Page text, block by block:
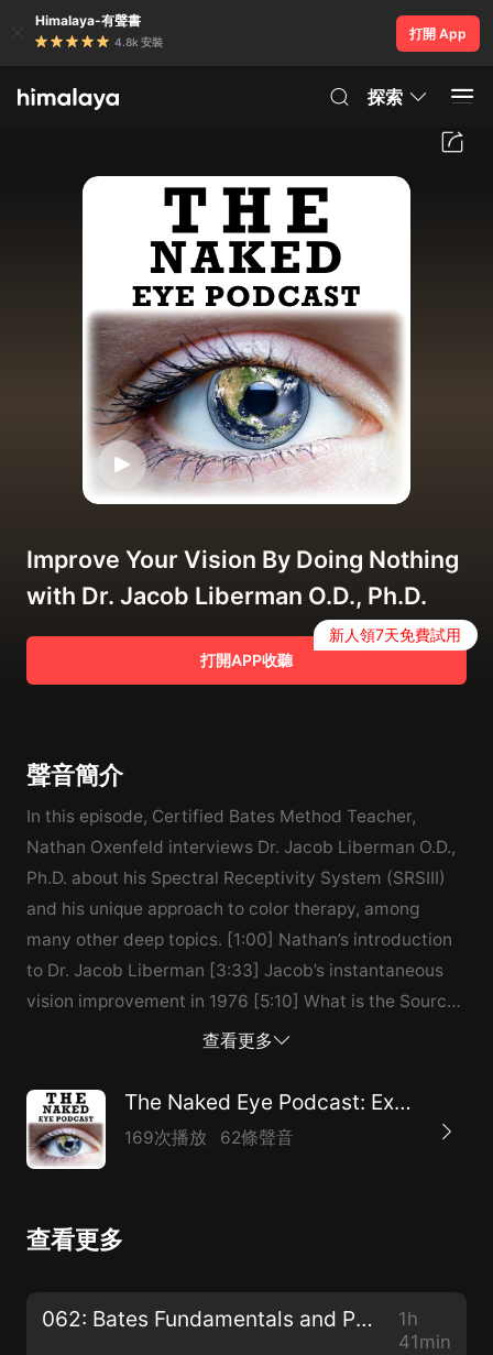
Himalaya-有聲書
4.8k 安裝
打開 App
探索
Improve Your Vision By Doing Nothing
with Dr. Jacob Liberman O.D., Ph.D.
打開APP收聽
新人領7天免費試用
聲音簡介
In this episode, Certified Bates Method Teacher,
Nathan Oxenfeld interviews Dr. Jacob Liberman O.D.,
Ph.D. about his Spectral Receptivity System (SRSIII)
and his unique approach to color therapy, among
many other deep topics. [1:00] Nathan’s introduction
to Dr. Jacob Liberman [3:33] Jacob’s instantaneous
vision improvement in 1976 [5:10] What is the Source
of our Seeing? (Not the eyes, not the mind) [6:10]
contributed to by STRESS [7:10] Stress is a symptom
of an “experiential allergy” [9:10] When reality doesn’t
match mentality [10:10] Effortless vision is about
improves without “doing anything” [16:10] The
[18:10] The placebo effect: getting something from
nothing [20:10] The beauty of the Bates Method:
查看更多
The Naked Eye Podcast: Exploring Natural Alternatives to Glasses, Contacts, and Surgeries
169次播放 62條聲音
查看更多
062: Bates Fundamentals and Procedures with Dr. Ray Gottlieb
1h
41min